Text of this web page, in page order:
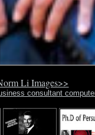
Li Images>>
consultant